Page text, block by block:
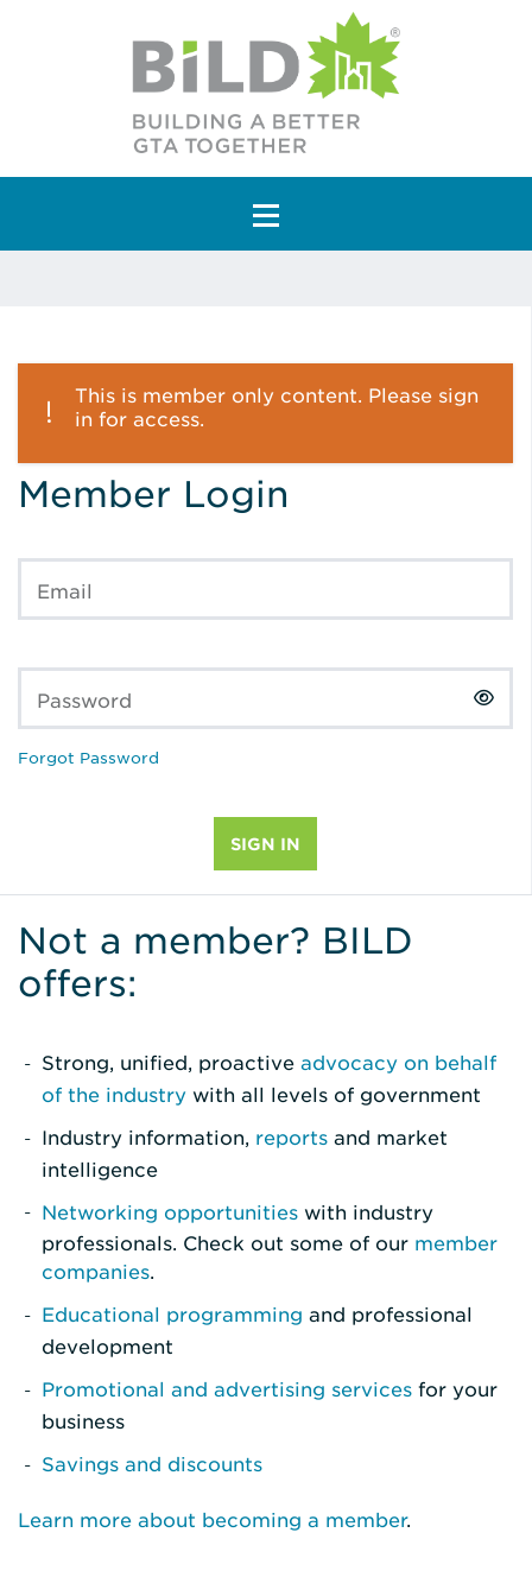
Main Navigation
This is member only content. Please sign
in for access.
Member Login
Email
Password
Forgot Password
Not a member? BILD
offers:
Strong, unified, proactive advocacy on behalf
of the industry with all levels of government
Industry information, reports and market
intelligence
Networking opportunities with industry
professionals. Check out some of our member
companies.
Educational programming and professional
development
Promotional and advertising services for your
business
Savings and discounts
Learn more about becoming a member.